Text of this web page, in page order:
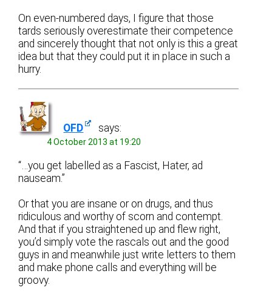
On even-numbered days, I figure that those
tards seriously overestimate their competence
and sincerely thought that not only is this a great
idea but that they could put it in place in such a
hurry.
OFD says:
4 October 2013 at 19:20
“…you get labelled as a Fascist, Hater, ad
nauseam.”
Or that you are insane or on drugs, and thus
ridiculous and worthy of scorn and contempt.
And that if you straightened up and flew right,
you’d simply vote the rascals out and the good
guys in and meanwhile just write letters to them
and make phone calls and everything will be
groovy.